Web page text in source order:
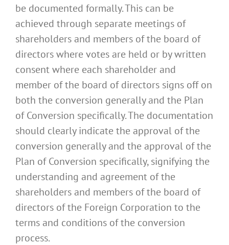
be documented formally. This can be
achieved through separate meetings of
shareholders and members of the board of
directors where votes are held or by written
consent where each shareholder and
member of the board of directors signs off on
both the conversion generally and the Plan
of Conversion specifically. The documentation
should clearly indicate the approval of the
conversion generally and the approval of the
Plan of Conversion specifically, signifying the
understanding and agreement of the
shareholders and members of the board of
directors of the Foreign Corporation to the
terms and conditions of the conversion
process.